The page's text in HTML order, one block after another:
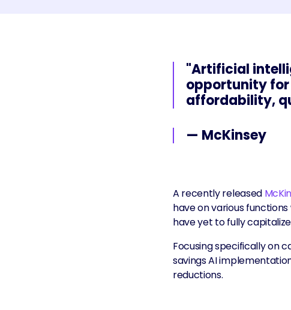
"Artificial
opportunity
affordability,
— McKinsey
A recently released
have on various
have yet to fully
Focusing specifically on
savings AI
reductions.